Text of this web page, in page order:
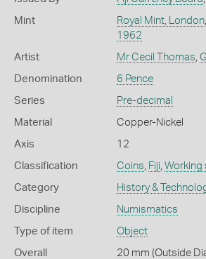
Mint Royal Mint, London,
1962
Artist Mr Cecil Thomas
Denomination 6 Pence
Series Pre-decimal
Material Copper-Nickel
Axis 12
Classification Coins Fiji Working
Category History &
Discipline Numismatics
Type of item Object
Overall
20 mm (Outside